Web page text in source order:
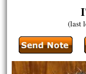
(last